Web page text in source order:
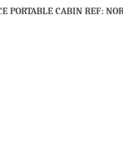
PORTABLE CABIN REF: